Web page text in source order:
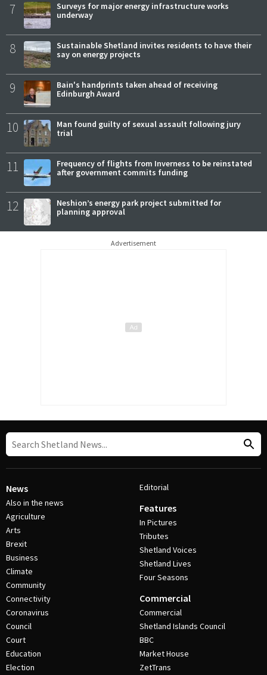
7
Surveys for major energy infrastructure works
underway
8
Sustainable Shetland invites residents to have their
say on energy projects
9
Bain's handprints taken ahead of receiving
Edinburgh Award
10
Man found guilty of sexual assault following jury
trial
11
Frequency of flights from Inverness to be reinstated
after government commits funding
12
Neshion’s energy park project submitted for
planning approval
Advertisement
News
Also in the news
Agriculture
Arts
Brexit
Business
Climate
Community
Connectivity
Coronavirus
Council
Court
Education
Election
Editorial
Features
In Pictures
Tributes
Shetland Voices
Shetland Lives
Four Seasons
Commercial
Commercial
Shetland Islands Council
BBC
Market House
ZetTrans